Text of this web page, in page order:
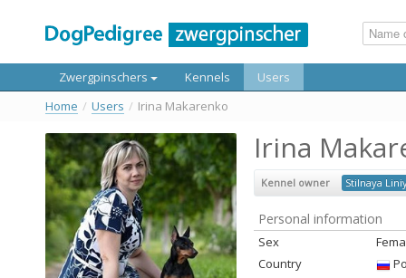
Zwergpinschers Kennels
Users
Home / Users / Irina Makarenko
Irina
Kennel owner Stilnaya
Personal information
Sex
Country